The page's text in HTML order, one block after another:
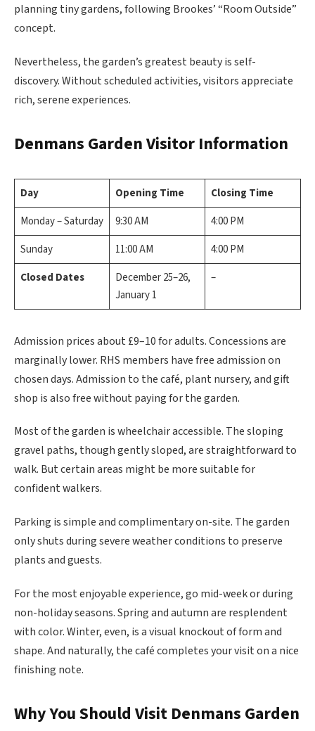
planning tiny gardens, following Brookes’ “Room Outside”
concept.
Nevertheless, the garden’s greatest beauty is self-
discovery. Without scheduled activities, visitors appreciate
rich, serene experiences.
Denmans GardenVisitor Information
Day Opening Time
Closing Time
Monday – Saturday
9:30 AM
4:00 PM
Sunday
11:00 AM
4:00 PM
Closed Dates
December 25–26,
January 1
–
Admission prices about £9–10 for adults. Concessions are
marginally lower. RHS members have free admission on
chosen days. Admission to the café, plant nursery, and gift
shop is also free without paying for the garden.
Most of the garden is wheelchair accessible. The sloping
gravel paths, though gently sloped, are straightforward to
walk. But certain areas might be more suitable for
confident walkers.
Parking is simple and complimentary on-site. The garden
only shuts during severe weather conditions to preserve
plants and guests.
For the most enjoyable experience, go mid-week or during
non-holiday seasons. Spring and autumn are resplendent
with color. Winter, even, is a visual knockout of form and
shape. And naturally, the café completes your visit on a nice
finishing note.
Why You Should Visit Denmans Garden